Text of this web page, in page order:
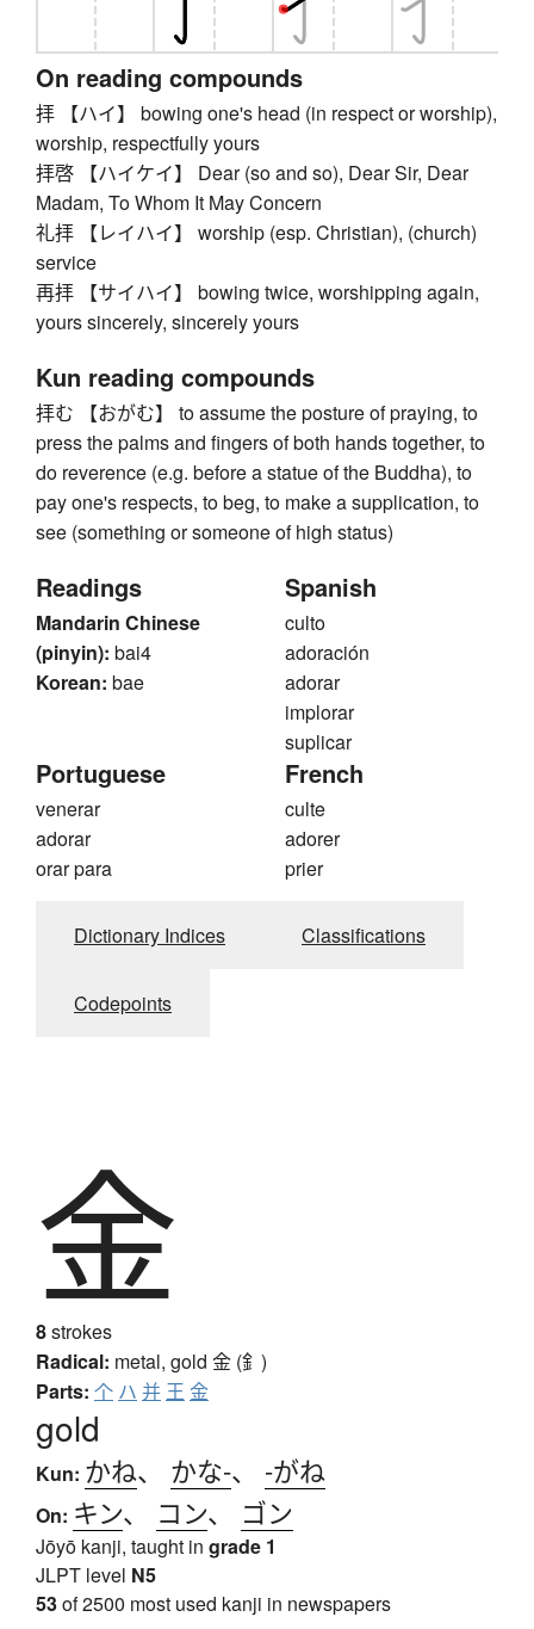
On reading compounds
拝 【ハイ】 bowing one's head (in respect or worship),
worship, respectfully yours
拝啓 【ハイケイ】 Dear (so and so), Dear Sir, Dear
Madam, To Whom It May Concern
礼拝 【レイハイ】 worship (esp. Christian), (church)
service
再拝 【サイハイ】 bowing twice, worshipping again,
yours sincerely, sincerely yours
Kun reading compounds
拝む 【おがむ】 to assume the posture of praying, to
press the palms and fingers of both hands together, to
do reverence (e.g. before a statue of the Buddha), to
pay one's respects, to beg, to make a supplication, to
see (something or someone of high status)
Readings
Mandarin Chinese
(pinyin): bai4
Korean: bae
Spanish
culto
adoración
adorar
implorar
suplicar
Portuguese
venerar
adorar
orar para
French
culte
adorer
prier
Dictionary Indices Classifications
Codepoints
金
8strokes
Radical: metal, gold 金 (釒)
Parts: 个 ハ 并 王 金
gold
Kun: かね、 かな-、 -がね
On: キン、 コン、 ゴン
Jōyō kanji, taught in grade 1
JLPT level N5
53of 2500 most used kanji in newspapers